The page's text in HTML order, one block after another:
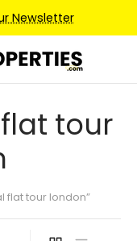
Newsletter
tour
flat tour london”